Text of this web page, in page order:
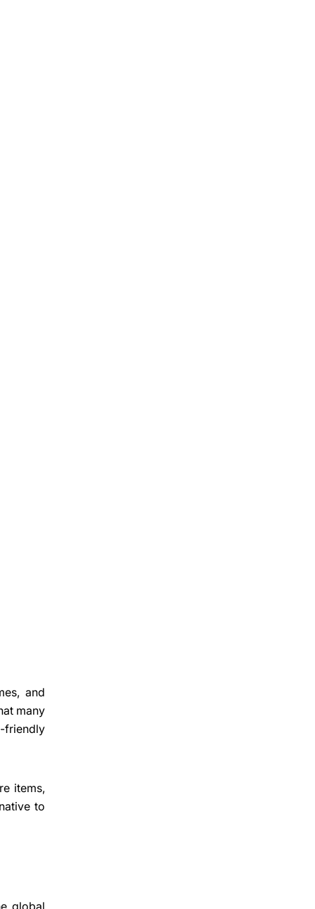
and
many
friendly
items,
to
global